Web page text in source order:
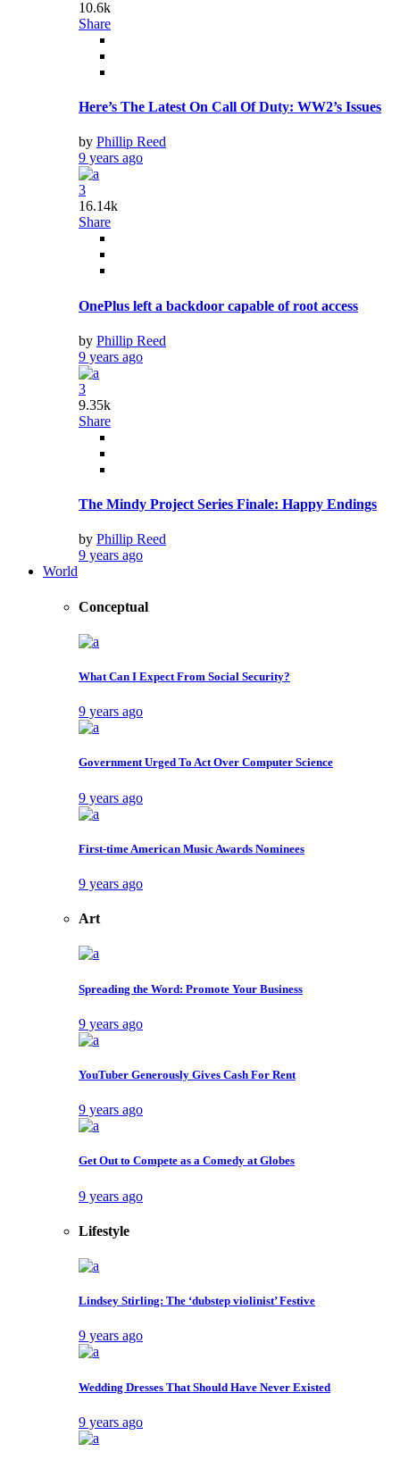
10.6k
Share
Here’s The Latest On Call Of Duty: WW2’s Issues
by Phillip Reed
9 years ago
3
16.14k
Share
OnePlus left a backdoor capable of root access
by Phillip Reed
9 years ago
3
9.35k
Share
The Mindy Project Series Finale: Happy Endings
by Phillip Reed
9 years ago
World
Conceptual
What Can I Expect From Social Security?
9 years ago
Government Urged To Act Over Computer Science
9 years ago
First-time American Music Awards Nominees
9 years ago
Art
Spreading the Word: Promote Your Business
9 years ago
YouTuber Generously Gives Cash For Rent
9 years ago
Get Out to Compete as a Comedy at Globes
9 years ago
Lifestyle
Lindsey Stirling: The ‘dubstep violinist’ Festive
9 years ago
Wedding Dresses That Should Have Never Existed
9 years ago